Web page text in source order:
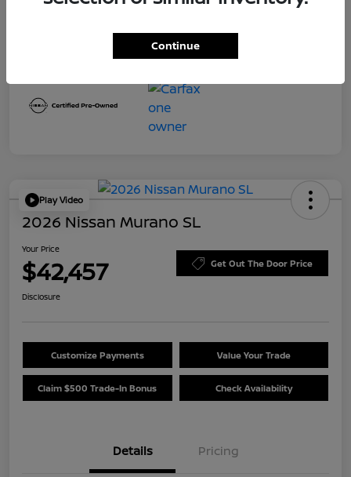
Play Video
2026 Nissan Murano SL
Your Price
$42,457 Get Out The Door Price
Disclosure
Customize Payments Value Your Trade
Claim $500 Trade-In Bonus Check Availability
Details Pricing
Continue